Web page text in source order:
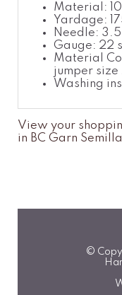
Material:
Yardage:
Needle:
Gauge: 22
Material
jumper
Washing
View your
in BC Garn
©